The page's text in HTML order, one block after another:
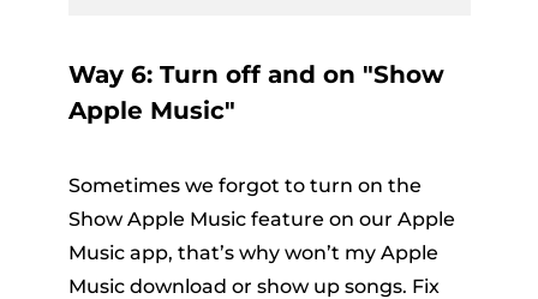
Way 6: Turn off and on "Show
Apple Music"
Sometimes we forgot to turn on the
Show Apple Music feature on our Apple
Music app, that’s why won’t my Apple
Music download or show up songs. Fix